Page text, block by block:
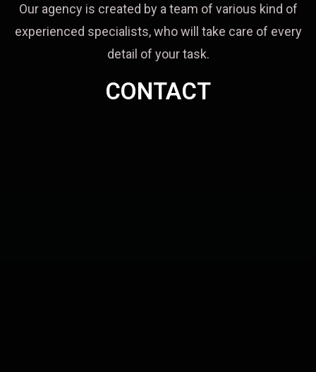
Our agency is created by a team of various kind of
experienced specialists, who will take care of every
detail of your task.
CONTACT